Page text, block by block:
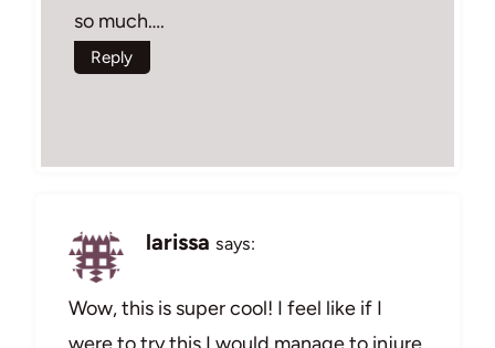
so much….
Reply
larissa says:
Wow, this is super cool! I feel like if I